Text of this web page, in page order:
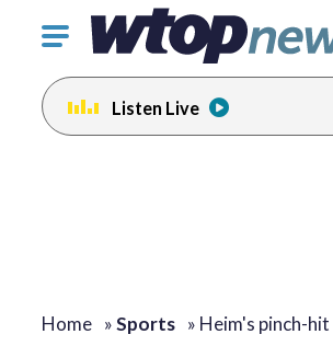
Click
toggle
navigation
menu.
Listen Live
Home »Sports » Heim's pinch-